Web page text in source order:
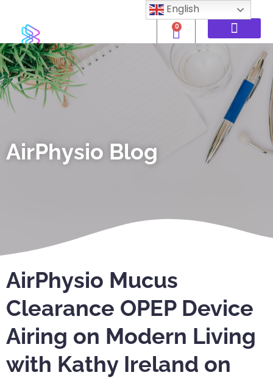
0
AirPhysio Blog
AirPhysio Mucus
Clearance OPEP Device
Airing on Modern Living
with Kathy Ireland on
English